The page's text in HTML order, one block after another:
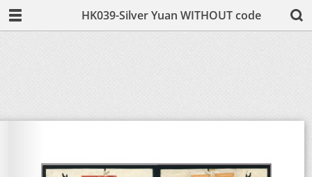
HK039-Silver Yuan WITHOUT code